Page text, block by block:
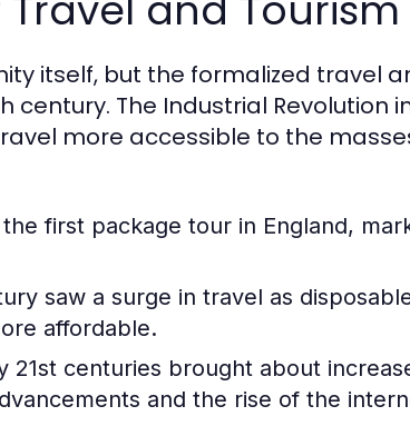
itself, but the formalized travel
century. The Industrial Revolution
more accessible to the
the first package tour in England,
saw a surge in travel as
affordable.
21st centuries brought about
and the rise of the